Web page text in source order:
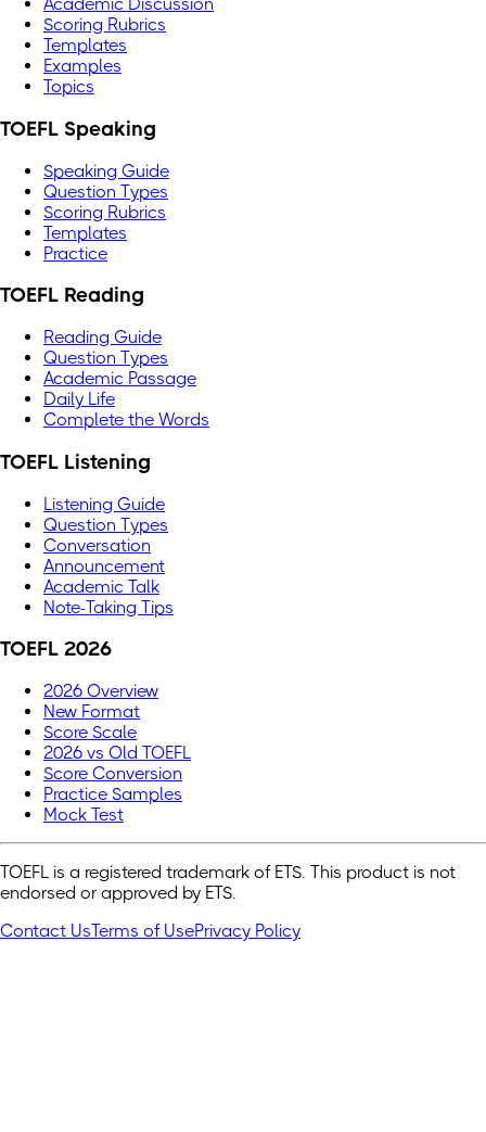
Academic Discussion
Scoring Rubrics
Templates
Examples
Topics
TOEFL Speaking
Speaking Guide
Question Types
Scoring Rubrics
Templates
Practice
TOEFL Reading
Reading Guide
Question Types
Academic Passage
Daily Life
Complete the Words
TOEFL Listening
Listening Guide
Question Types
Conversation
Announcement
Academic Talk
Note-Taking Tips
TOEFL 2026
2026 Overview
New Format
Score Scale
2026 vs Old TOEFL
Score Conversion
Practice Samples
Mock Test
TOEFL is a registered trademark of ETS. This product is not
endorsed or approved by ETS.
Contact UsTerms of UsePrivacy Policy